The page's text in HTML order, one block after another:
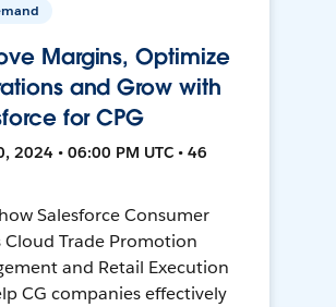
Margins, Optimize
and Grow with
for CPG
2024 • 06:00 PM UTC • 46
Salesforce Consumer
Cloud Trade Promotion
and Retail Execution
CG companies effectively